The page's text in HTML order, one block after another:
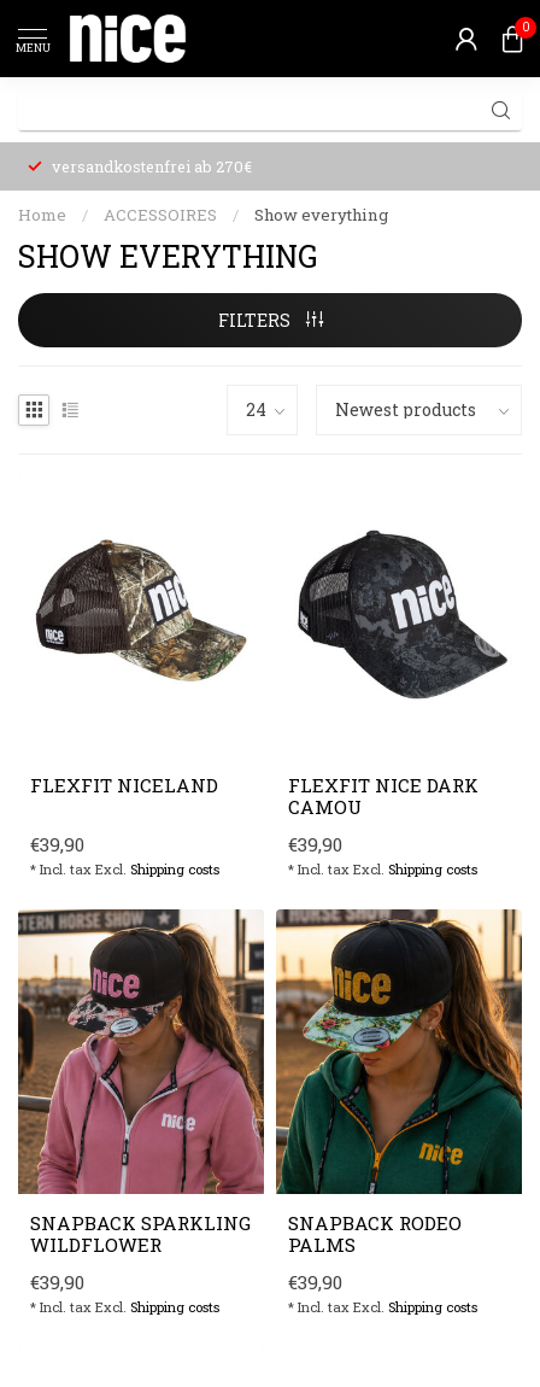
MENU
0
versandkostenfrei ab 270€
Home / ACCESSOIRES / Show everything
SHOW EVERYTHING
FILTERS
FLEXFIT NICELAND
€39,90
* Incl. tax Excl. Shipping costs
FLEXFIT NICE DARK
CAMOU
€39,90
* Incl. tax Excl. Shipping costs
SNAPBACK SPARKLING
WILDFLOWER
€39,90
* Incl. tax Excl. Shipping costs
SNAPBACK RODEO
PALMS
€39,90
* Incl. tax Excl. Shipping costs